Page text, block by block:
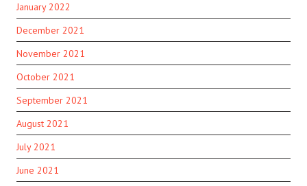
January 2022
December 2021
November 2021
October 2021
September 2021
August 2021
July 2021
June 2021